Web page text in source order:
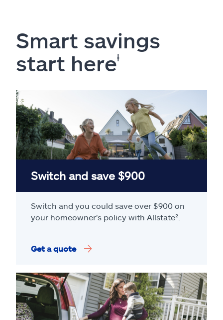
Smart savings
start hereⱡ
Switch and save $900
Switch and you could save over $900 on
your homeowner's policy with Allstate².
Get a quote